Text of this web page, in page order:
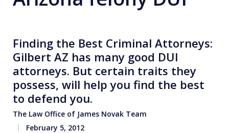
Finding the Best Criminal Attorneys:
Gilbert AZ has many good DUI
attorneys. But certain traits they
possess, will help you find the best
to defend you.
The Law Office of James Novak Team
February 5, 2012